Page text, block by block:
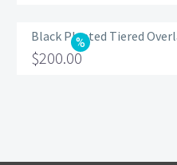
was:
$200.00.
price
is:
Black Pleated Tiered
Original
$200.00